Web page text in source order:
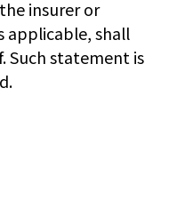
insurer or
applicable, shall
Such statement is